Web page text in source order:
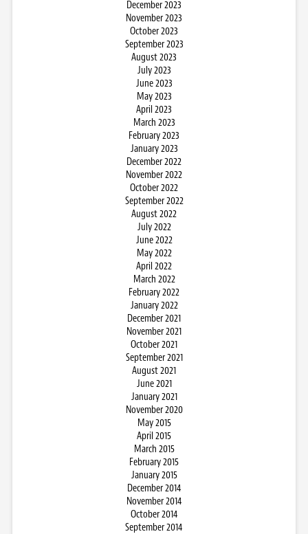
December 2023
November 2023
October 2023
September 2023
August 2023
July 2023
June 2023
May 2023
April 2023
March 2023
February 2023
January 2023
December 2022
November 2022
October 2022
September 2022
August 2022
July 2022
June 2022
May 2022
April 2022
March 2022
February 2022
January 2022
December 2021
November 2021
October 2021
September 2021
August 2021
June 2021
January 2021
November 2020
May 2015
April 2015
March 2015
February 2015
January 2015
December 2014
November 2014
October 2014
September 2014